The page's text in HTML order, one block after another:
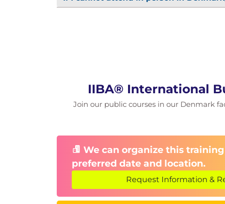
IIBA® International
Join our public courses in our Denmark
We can organize this
preferred date and location.
Request Information &